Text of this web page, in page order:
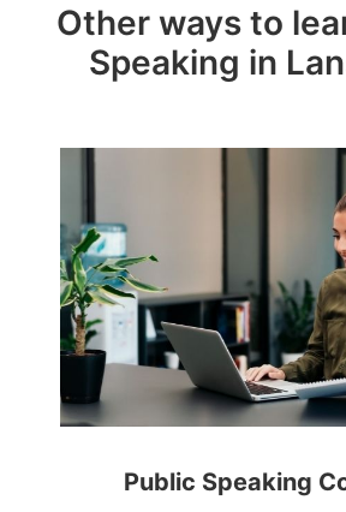
Other ways to
Speaking in
Public Speaking